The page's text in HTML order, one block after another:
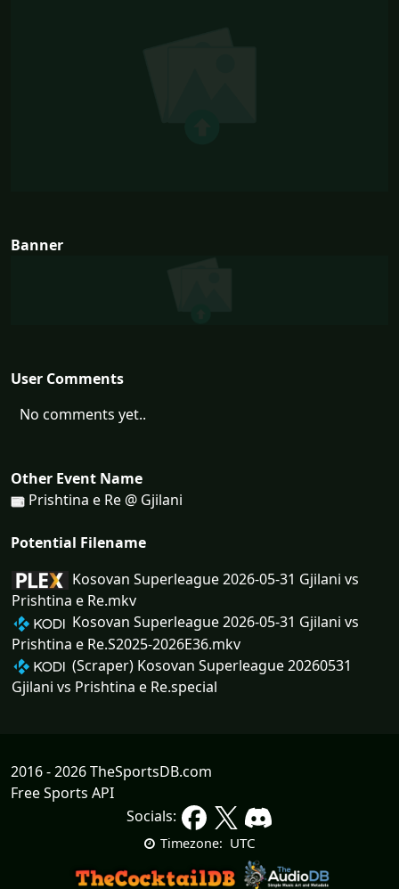
Banner
User Comments
No comments yet..
Other Event Name
Prishtina e Re @ Gjilani
Potential Filename
Kosovan Superleague 2026-05-31 Gjilani vs
Prishtina e Re.mkv
Kosovan Superleague 2026-05-31 Gjilani vs
Prishtina e Re.S2025-2026E36.mkv
(Scraper) Kosovan Superleague 20260531
Gjilani vs Prishtina e Re.special
2016 - 2026 TheSportsDB.com
Free Sports API
Socials:
Timezone: UTC